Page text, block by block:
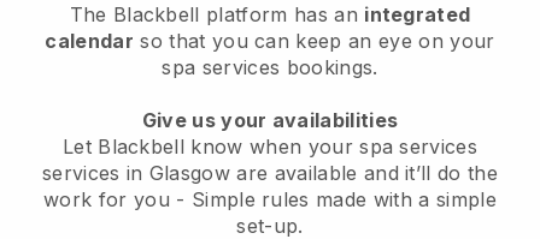
The Blackbell platform has an integrated
calendar so that you can keep an eye on your
spa services bookings.
Give us your availabilities
Let Blackbell know when your spa services
services in Glasgow are available and it’ll do the
work for you - Simple rules made with a simple
set-up.